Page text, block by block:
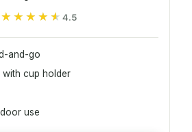
★★★★★
★★★★★ 4.5
and-go
cup holder
use